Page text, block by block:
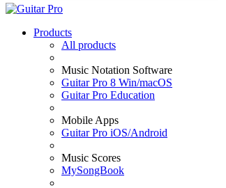
Products
All products
Music Notation Software
Guitar Pro 8 Win/macOS
Guitar Pro Education
Mobile Apps
Guitar Pro iOS/Android
Music Scores
MySongBook